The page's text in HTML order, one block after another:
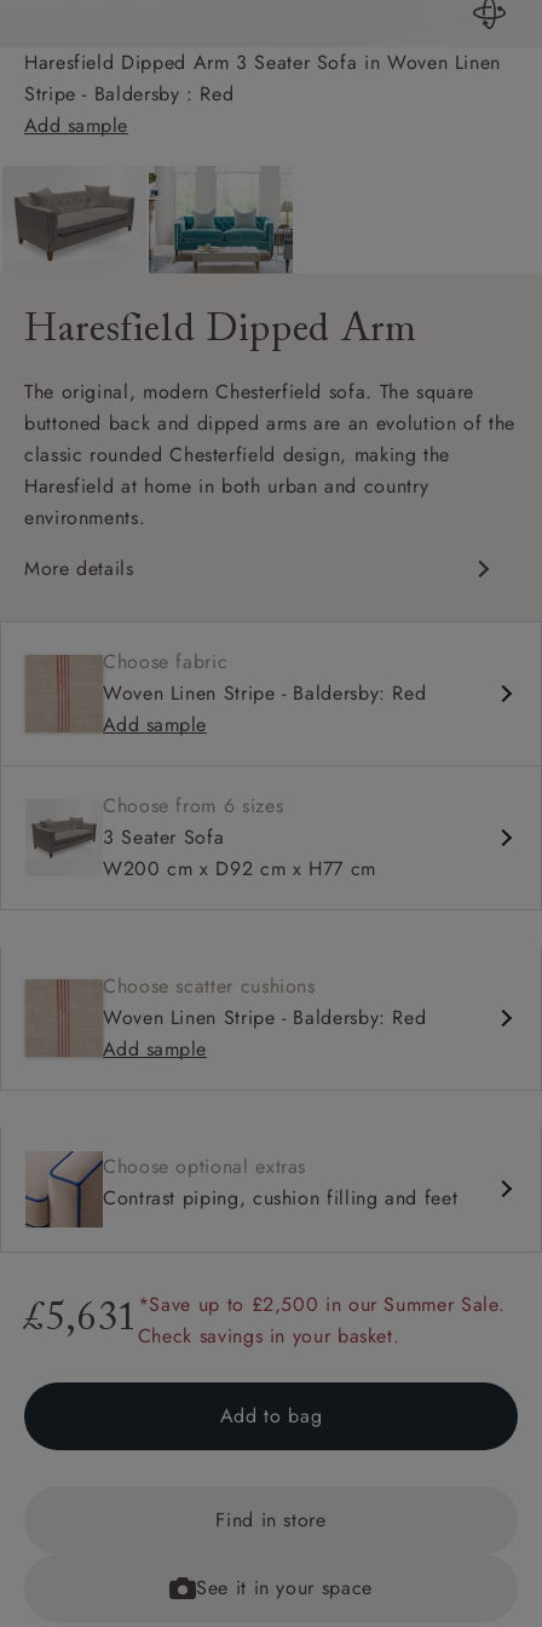
Haresfield Dipped Arm 3 Seater Sofa in Woven Linen
Stripe - Baldersby : Red
Add sample
Haresfield Dipped Arm
The original, modern Chesterfield sofa. The square
buttoned back and dipped arms are an evolution of the
classic rounded Chesterfield design, making the
Haresfield at home in both urban and country
environments.
More details
Chesterfield
Deep and comfy seat
Dipped square arm
Choose fabric
Woven Linen Stripe - Baldersby: Red
Add sample
Choose from 6 sizes
3 Seater Sofa
W200 cm x D92 cm x H77 cm
Choose scatter cushions
Woven Linen Stripe - Baldersby: Red
Add sample
Choose optional extras
Contrast piping, cushion filling and feet
£5,631 *Save up to £2,500 in our Summer Sale.
Check savings in your basket.
Add to bag
Find in store
See it in your space